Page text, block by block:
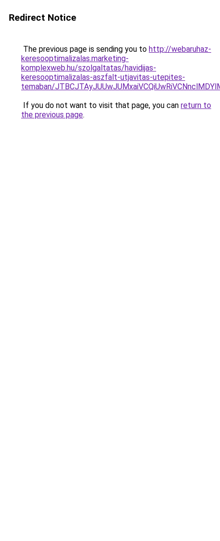
Redirect Notice
The previous page is sending you to http://webaruhaz-
keresooptimalizalas.marketing-
komplexweb.hu/szolgaltatas/havidijas-
keresooptimalizalas-aszfalt-utjavitas-utepites-
temaban/
If you do not want to visit that page, you can return to
the previous page.